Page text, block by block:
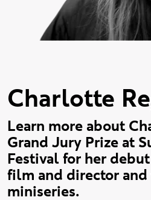
Charlotte
Learn more about
Grand Jury Prize at
Festival for her
film and director and
miniseries.